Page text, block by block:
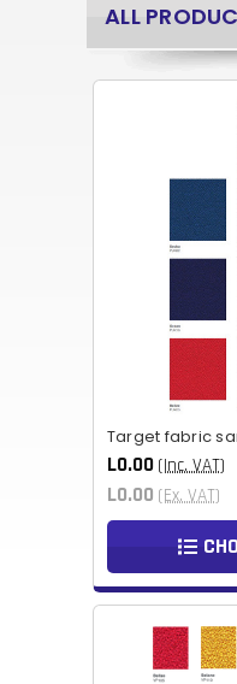
ALL
Target fabric
L0.00 (Inc. VAT)
L0.00 (Ex. VAT)